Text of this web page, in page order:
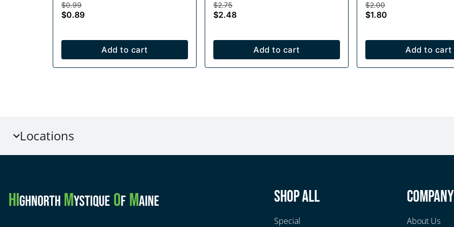
$0.99
$0.89
Add to cart
$2.75
$2.48
Add to cart
$2.00
$1.80
Add to cart
Locations
Shop All
Special
Company
About Us